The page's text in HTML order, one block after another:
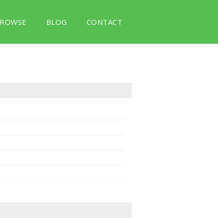
BLOG CONTACT